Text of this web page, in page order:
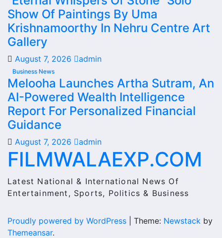
Show Of Paintings By Uma
Krishnamoorthy In Nehru Centre Art
Gallery
August 7, 2026 admin
Business News
Melooha Launches Artha Sutram, An
AI-Powered Wealth Intelligence
Report For Personalized Financial
Guidance
August 7, 2026 admin
FILMWALAEXP.COM
Latest National & International News Of
Entertainment, Sports, Politics & Business
Proudly powered by WordPress Theme: Newstack by
Themeansar.